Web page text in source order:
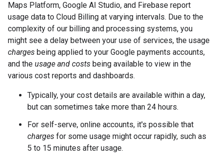
Maps Platform, Google AI Studio, and Firebase report
usage data to Cloud Billing at varying intervals. Due to the
complexity of our billing and processing systems, you
might see a delay between your use of services, the usage
charges being applied to your Google payments accounts,
and the usage and costs being available to view in the
various cost reports and dashboards.
Typically, your cost details are available within a day,
but can sometimes take more than 24 hours.
For self-serve, online accounts, it's possible that
charges for some usage might occur rapidly, such as
5 to 15 minutes after usage.